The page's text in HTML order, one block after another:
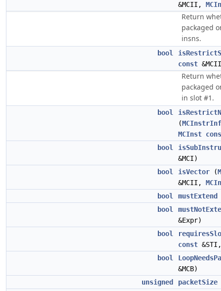
&MCII,
Return
packaged
insns.
bool
const
Return
packaged
in slot #1.
bool
(
MCInst
bool
&MCI)
bool
isVector (
&MCII,
bool
mustExtend
bool
&Expr)
bool
const
bool
&MCB)
unsigned
packetSize